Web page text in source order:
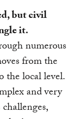
but civil
it.
numerous
from the
the local level.
and very